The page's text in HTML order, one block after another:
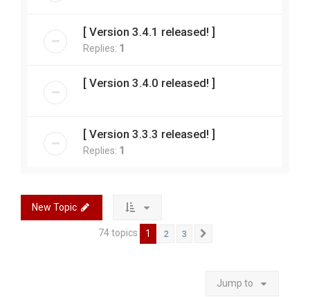
[ Version 3.4.1 released! ]
Replies: 1
[ Version 3.4.0 released! ]
[ Version 3.3.3 released! ]
Replies: 1
New Topic
74 topics 1 2 3
Jump to